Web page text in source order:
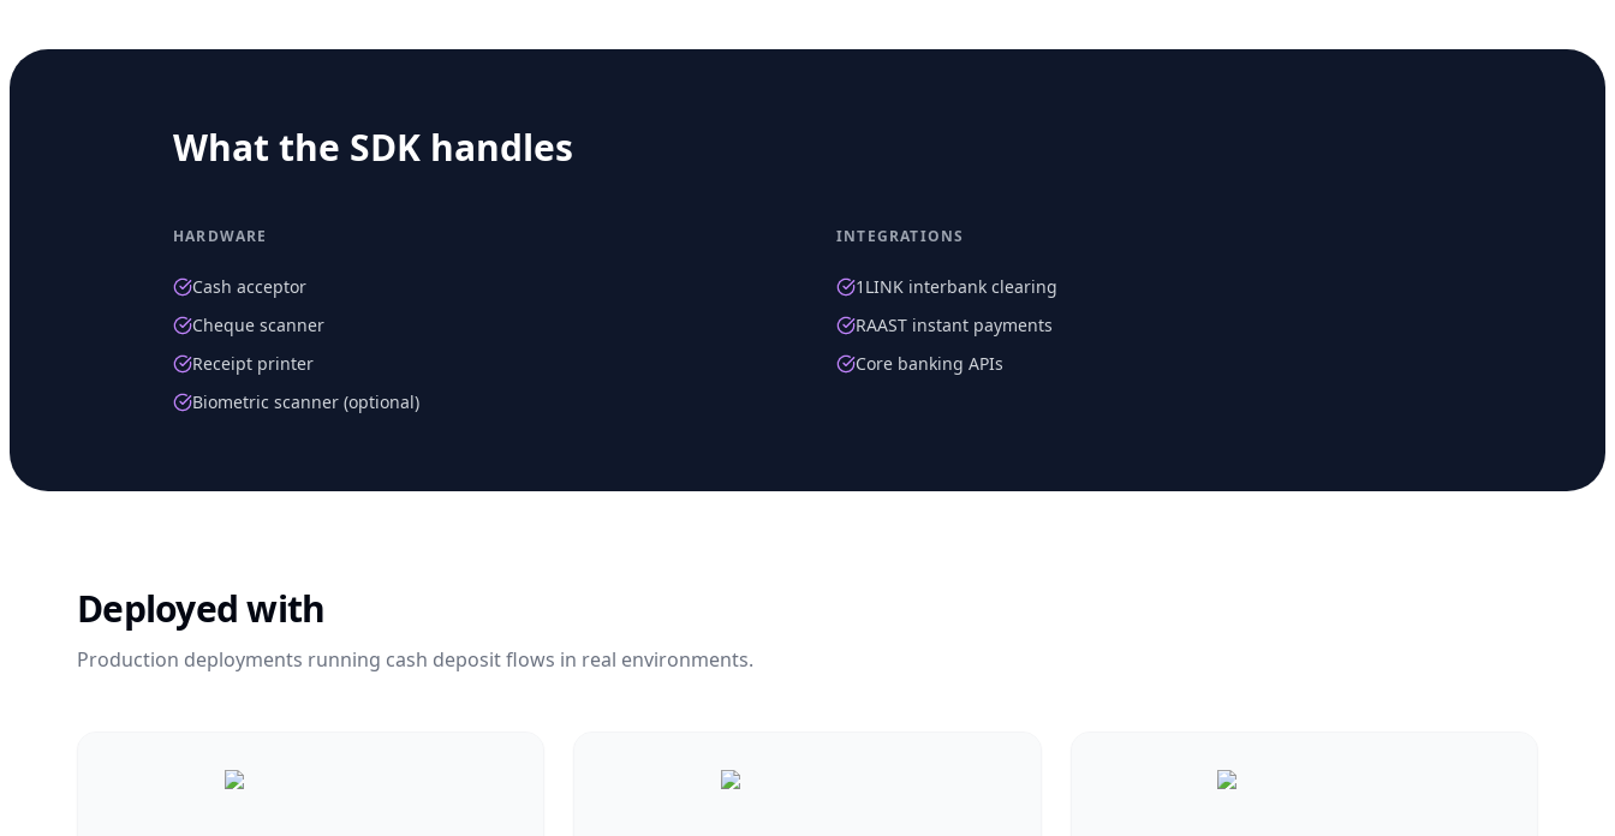
What the SDK handles
HARDWARE
Cash acceptor
Cheque scanner
Receipt printer
Biometric scanner (optional)
INTEGRATIONS
1LINK interbank clearing
RAAST instant payments
Core banking APIs
Deployed with
Production deployments running cash depositflows in real environments.